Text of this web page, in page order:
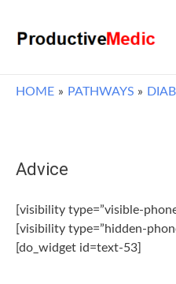
HOME PATHWAYS
Advice
[visibility type=”visible-
[visibility type=”hidden-
[do_widget id=text-53]